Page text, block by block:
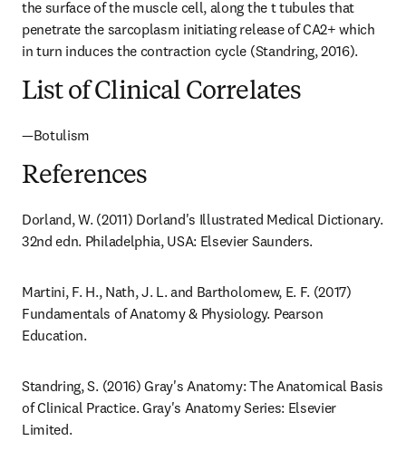
the surface of the muscle cell, along the t tubules that
penetrate the sarcoplasm initiating release of CA2+ which
in turn induces the contraction cycle (Standring, 2016).
List of Clinical Correlates
—Botulism
References
Dorland, W. (2011) Dorland's Illustrated Medical Dictionary.
32nd edn. Philadelphia, USA: Elsevier Saunders.
Martini, F. H., Nath, J. L. and Bartholomew, E. F. (2017)
Fundamentals of Anatomy & Physiology. Pearson
Education.
Standring, S. (2016) Gray's Anatomy: The Anatomical Basis
of Clinical Practice. Gray's Anatomy Series: Elsevier
Limited.